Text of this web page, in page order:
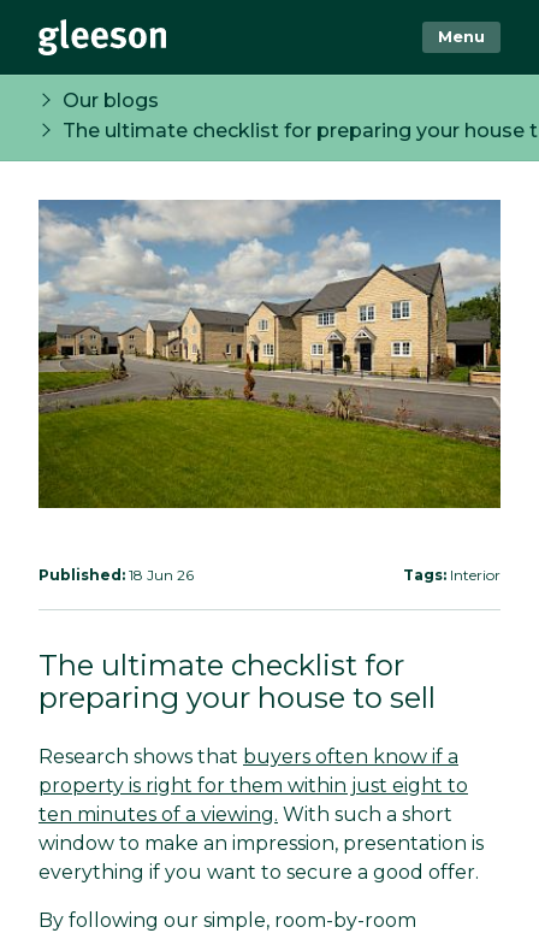
Menu
Our blogs
The ultimate checklist for preparing your house
Published: 18 Jun 26 Tags: Interior
The ultimate checklist for
preparing your house to sell
Research shows that buyers often know if a
property is right for them within just eight to
ten minutes of a viewing. With such a short
window to make an impression, presentation is
everything if you want to secure a good offer.
By following our simple, room-by-room